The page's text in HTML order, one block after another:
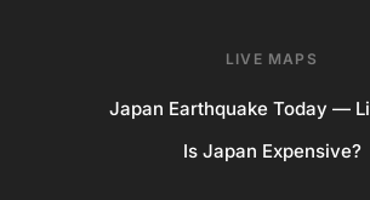
LIVE MAPS
Japan Earthquake Today —
Is Japan Expensive?